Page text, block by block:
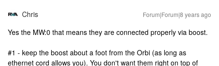
Chris Forum|Forum|8 years ago
Yes the MW:0 that means they are connected properly via boost.
#1 - keep the boost about a foot from the Orbi (as long as
ethernet cord allows you). You don't want them right on top of